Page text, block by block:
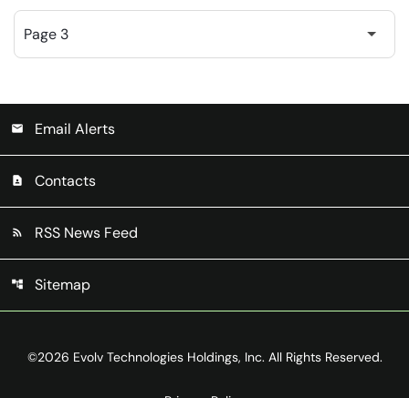
email Email Alerts
contact_page Contacts
rss_feed RSS News Feed
account_tree Sitemap
©2026 Evolv Technologies Holdings, Inc. All Rights Reserved.